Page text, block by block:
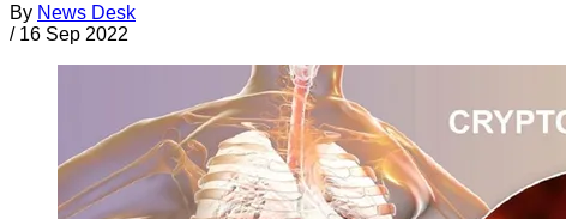
By News Desk
/ 16 Sep 2022